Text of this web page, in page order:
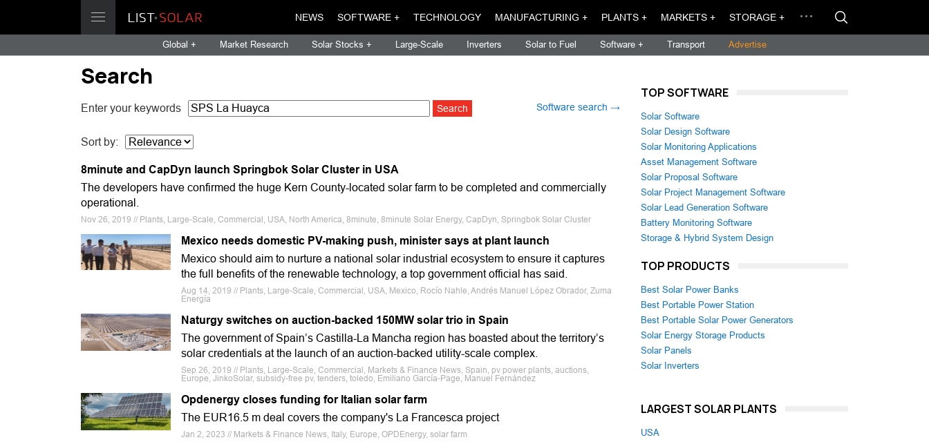
NEWS SOFTWARE + TECHNOLOGY MANUFACTURING + PLANTS + MARKETS + STORAGE +
Global + Market Research Solar Stocks + Large-Scale Inverters Solar to Fuel Software + Transport Advertise
Search
Enter your keywords Software search →
Sort by:
8minute and CapDyn launch Springbok Solar Cluster in USA
The developers have confirmed the huge Kern County-located solar farm to be completed and commercially
operational.
Nov 26, 2019 // Plants, Large-Scale, Commercial, USA, North America, 8minute, 8minute Solar Energy, CapDyn, Springbok Solar Cluster
Mexico needs domestic PV-making push, minister says at plant launch
Mexico should aim to nurture a national solar industrial ecosystem to ensure it captures
the full benefits of the renewable technology, a top government official has said.
Aug 14, 2019 // Plants, Large-Scale, Commercial, USA, Mexico, Rocío Nahle, Andrés Manuel López Obrador, Zuma
Energía
Naturgy switches on auction-backed 150MW solar trio in Spain
The government of Spain’s Castilla-La Mancha region has boasted about the territory’s
solar credentials at the launch of an auction-backed utility-scale complex.
Sep 26, 2019 // Plants, Large-Scale, Commercial, Markets & Finance News, Spain, pv power plants, auctions,
Europe, JinkoSolar, subsidy-free pv, tenders, toledo, Emiliano García-Page, Manuel Fernández
Opdenergy closes funding for Italian solar farm
The EUR16.5 m deal covers the company's La Francesca project
Jan 2, 2023 // Markets & Finance News, Italy, Europe, OPDEnergy, solar farm
TOP SOFTWARE
Solar Software
Solar Design Software
Solar Monitoring Applications
Asset Management Software
Solar Proposal Software
Solar Project Management Software
Solar Lead Generation Software
Battery Monitoring Software
Storage & Hybrid System Design
TOP PRODUCTS
Best Solar Power Banks
Best Portable Power Station
Best Portable Solar Power Generators
Solar Energy Storage Products
Solar Panels
Solar Inverters
LARGEST SOLAR PLANTS
USA